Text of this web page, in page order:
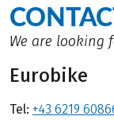
We are looking
Eurobike
Tel: +43 6219